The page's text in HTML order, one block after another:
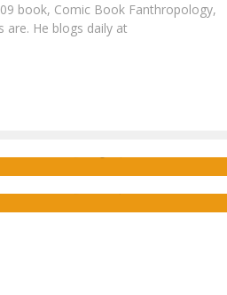
book, Comic Book Fanthropology,
He blogs daily at
WEEKLY ROLL